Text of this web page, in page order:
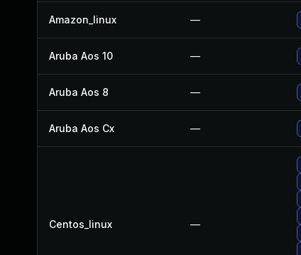
Amazon_linux —
Aruba Aos 10 —
Aruba Aos 8 —
Aruba Aos Cx —
Centos_linux —